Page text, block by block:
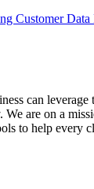
Customer
can leverage
are on a
to help every